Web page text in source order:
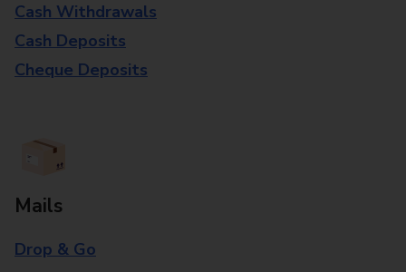
Cash Withdrawals
Cash Deposits
Cheque Deposits
Mails
Drop & Go